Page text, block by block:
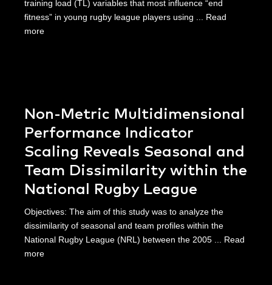
training load (TL) variables that most influence “end
fitness” in young rugby league players using ... Read
more
Non-Metric Multidimensional
Performance Indicator
Scaling Reveals Seasonal and
Team Dissimilarity within the
National Rugby League
Objectives: The aim of this study was to analyze the
dissimilarity of seasonal and team profiles within the
National Rugby League (NRL) between the 2005 ... Read
more